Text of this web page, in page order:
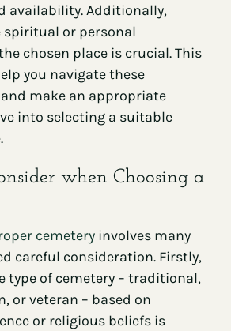
availability. Additionally,
spiritual or personal
chosen place is crucial. This
you navigate these
make an appropriate
into selecting a suitable
when Choosing a
cemeteryinvolves many
careful consideration. Firstly,
type of cemetery – traditional,
or veteran – based on
or religious beliefs is